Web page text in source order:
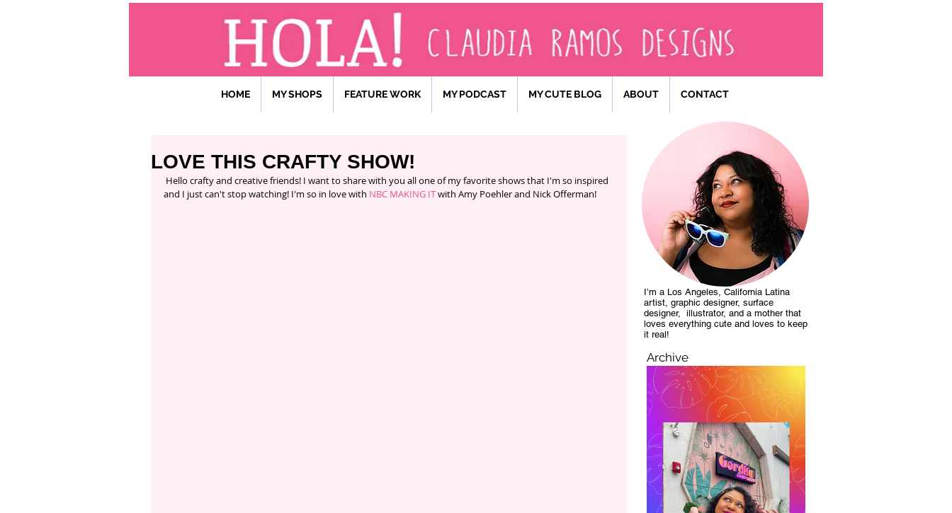
HOME MY SHOPS FEATURE WORK MY PODCAST MY CUTE BLOG ABOUT CONTACT
LOVE THIS CRAFTY SHOW!
and I just can't stop watching! I'm so in love with NBC MAKING IT with Amy Poehler and Nick Offerman!
I’m a Los Angeles, California Latina
artist, graphic designer, surface
designer, illustrator, and a mother that
loves everything cute and loves to keep
it real!
Archive